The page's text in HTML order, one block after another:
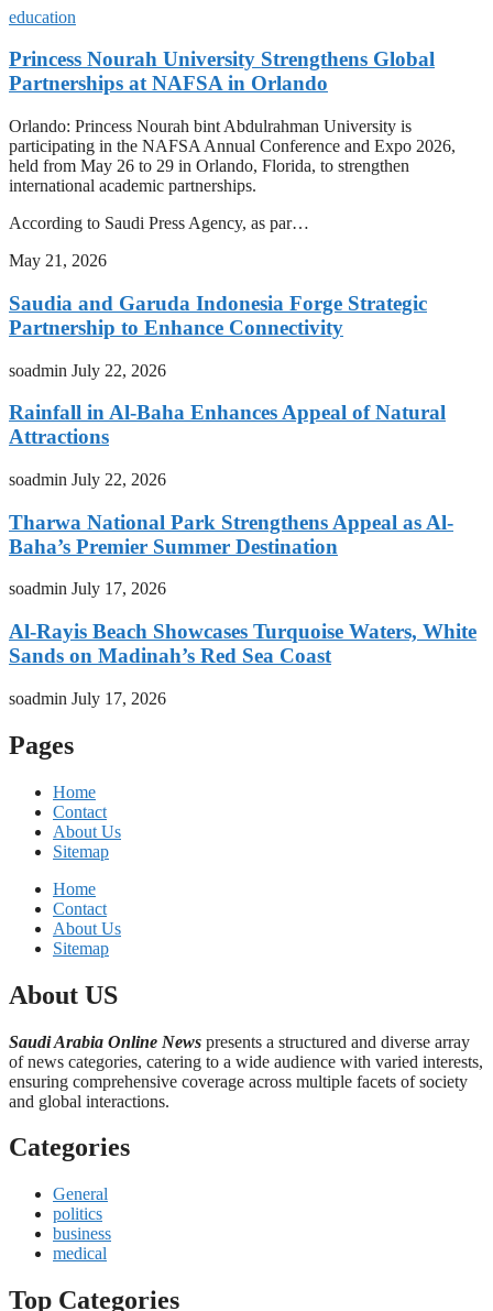
education
Princess Nourah University Strengthens Global
Partnerships at NAFSA in Orlando
Orlando: Princess Nourah bint Abdulrahman University is
participating in the NAFSA Annual Conference and Expo 2026,
held from May 26 to 29 in Orlando, Florida, to strengthen
international academic partnerships.
According to Saudi Press Agency, as par…
May 21, 2026
Saudia and Garuda Indonesia Forge Strategic
Partnership to Enhance Connectivity
soadmin July 22, 2026
Rainfall in Al-Baha Enhances Appeal of Natural
Attractions
soadmin July 22, 2026
Tharwa National Park Strengthens Appeal as Al-
Baha’s Premier Summer Destination
soadmin July 17, 2026
Al-Rayis Beach Showcases Turquoise Waters, White
Sands on Madinah’s Red Sea Coast
soadmin July 17, 2026
Pages
Home
Contact
About Us
Sitemap
Home
Contact
About Us
Sitemap
About US
Saudi Arabia Online News presents a structured and diverse array
of news categories, catering to a wide audience with varied interests,
ensuring comprehensive coverage across multiple facets of society
and global interactions.
Categories
General
politics
business
medical
Top Categories